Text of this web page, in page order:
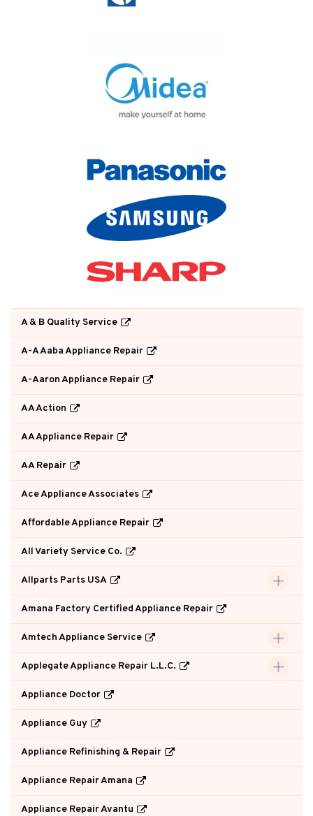
A & B Quality Service
A-A Aaba Appliance Repair
A-Aaron Appliance Repair
AA Action
AA Appliance Repair
AA Repair
Ace Appliance Associates
Affordable Appliance Repair
All Variety Service Co.
Allparts Parts USA
Amana Factory Certified Appliance Repair
Amtech Appliance Service
Applegate Appliance Repair L.L.C.
Appliance Doctor
Appliance Guy
Appliance Refinishing & Repair
Appliance Repair Amana
Appliance Repair Avantu